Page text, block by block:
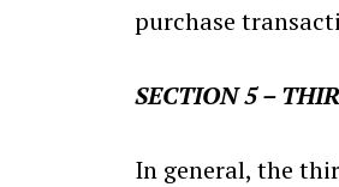
purchase
SECTION 5 –
In general, the